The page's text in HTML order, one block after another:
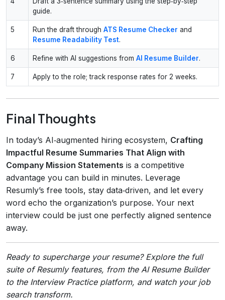
guide.
5 Run the draft through ATS Resume Checker and
Resume Readability Test.
6 Refine with AI suggestions from AI Resume Builder.
7 Apply to the role; track response rates for 2 weeks.
Final Thoughts
In today’s AI‑augmented hiring ecosystem, Crafting
Impactful Resume Summaries That Align with
Company Mission Statements is a competitive
advantage you can build in minutes. Leverage
Resumly’s free tools, stay data‑driven, and let every
word echo the organization’s purpose. Your next
interview could be just one perfectly aligned sentence
away.
Ready to supercharge your resume? Explore the full
suite of Resumly features, from the AI Resume Builder
to the Interview Practice platform, and watch your job
search transform.